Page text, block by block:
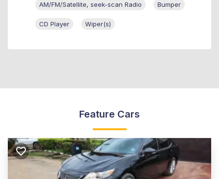
AM/FM/Satellite, seek-scan Radio Bumper
CD Player Wiper(s)
Feature Cars